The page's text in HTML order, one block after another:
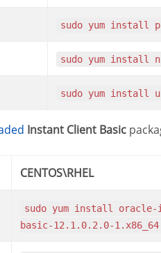
sudo yum install
sudo yum install
sudo yum install
Instant Client Basic
CENTOS\RHEL
sudo yum install oracle-instantclient12.1-
basic-12.1.0.2.0-